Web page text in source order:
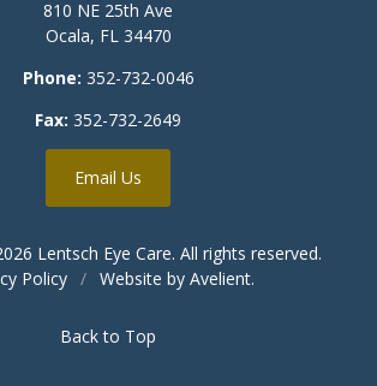
810 NE 25th Ave
Ocala, FL 34470
Phone: 352-732-0046
Fax: 352-732-2649
Email Us
Lentsch Eye Care. All rights reserved.
Policy / Website by Avelient.
Back to Top